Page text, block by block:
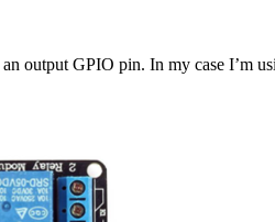
output GPIO pin. In my case I’m